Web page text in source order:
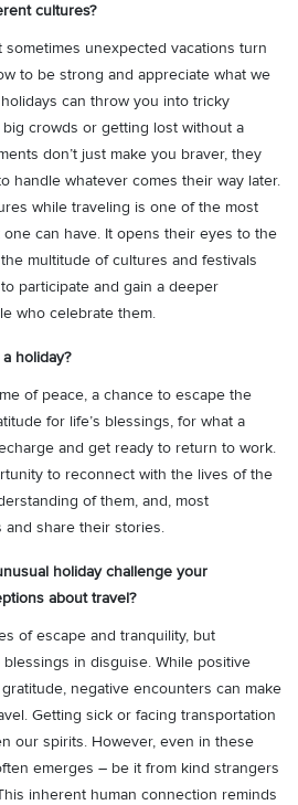
cultures?
sometimes unexpected vacations turn
to be strong and appreciate what we
can throw you into tricky
crowds or getting lost without a
don’t just make you braver, they
handle whatever comes their way later.
while traveling is one of the most
can have. It opens their eyes to the
multitude of cultures and festivals
participate and gain a deeper
who celebrate them.
holiday?
of peace, a chance to escape the
for life’s blessings, for what a
and get ready to return to work.
to reconnect with the lives of the
of them, and, most
and share their stories.
holiday challenge your
about travel?
of escape and tranquility, but
in disguise. While positive
negative encounters can make
Getting sick or facing transportation
our spirits. However, even in these
emerges – be it from kind strangers
inherent human connection reminds